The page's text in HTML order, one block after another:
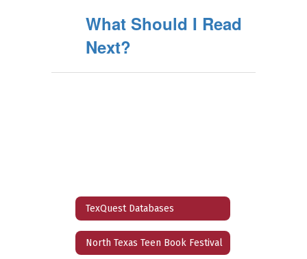
What Should I Read
Next?
TexQuest Databases
North Texas Teen Book Festival